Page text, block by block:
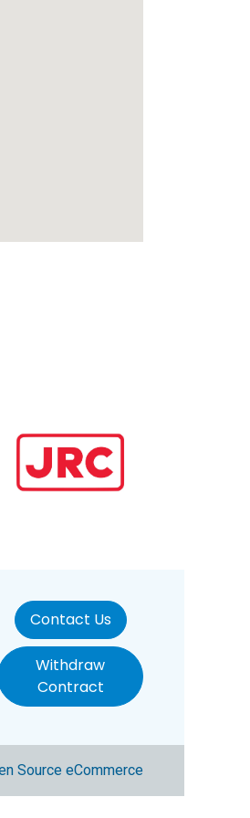
Contact Us
Withdraw
Contract
Source eCommerce